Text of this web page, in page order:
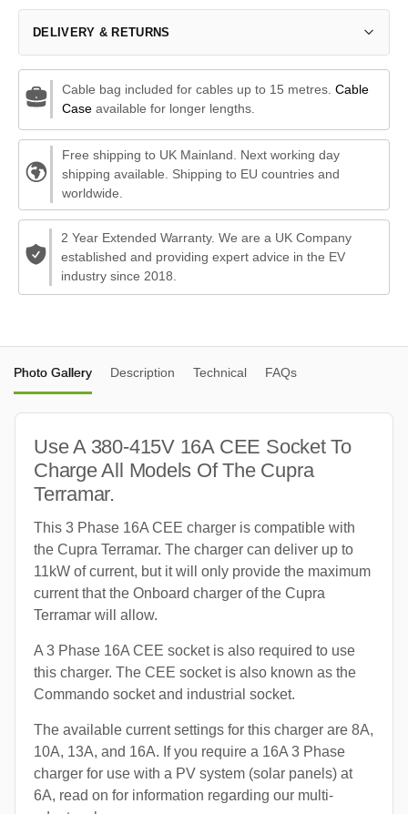
DELIVERY & RETURNS
Cable bag included for cables up to 15 metres. Cable
Caseavailable for longer lengths.
Free shipping to UK Mainland. Next working day
shipping available. Shipping to EU countries and
worldwide.
2 Year Extended Warranty. We are a UK Company
established and providing expert advice in the EV
industry since 2018.
Photo Gallery Description Technical FAQs
Use A 380-415V 16A CEE Socket To
Charge All Models Of The Cupra
Terramar.
This 3 Phase 16A CEE charger is compatible with
the Cupra Terramar. The charger can deliver up to
11kW of current, but it will only provide the maximum
current that the Onboard charger of the Cupra
Terramar will allow.
A 3 Phase 16A CEE socket is also required to use
this charger. The CEE socket is also known as the
Commando socket and industrial socket.
The available current settings for this charger are 8A,
10A, 13A, and 16A. If you require a 16A 3 Phase
charger for use with a PV system (solar panels) at
6A, read on for information regarding our multi-